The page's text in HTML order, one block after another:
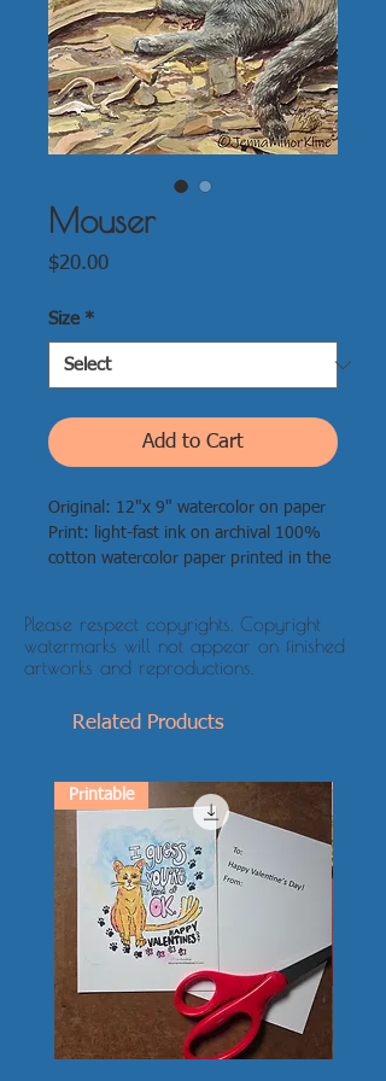
Mouser
$20.00Price
Size *
Add to Cart
Original: 12"x 9" watercolor on paper
Print: light-fast ink on archival 100%
cotton watercolor paper printed in the
stretched canvas in the size you
choose, wired and ready to hang
Please respect copyrights. Copyright
watermarks will not appear on finished
artworks and reproductions.
Related Products
Printable